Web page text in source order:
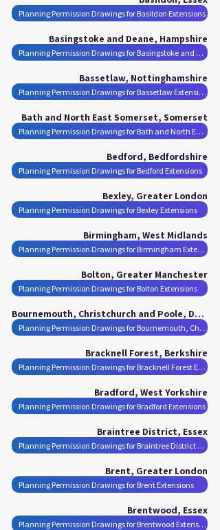
Planning Permission Drawings for Basildon Extensions
Basingstoke and Deane, Hampshire
Planning Permission Drawings for Basingstoke and Deane Extensions
Bassetlaw, Nottinghamshire
Planning Permission Drawings for Bassetlaw Extensions
Bath and North East Somerset, Somerset
Planning Permission Drawings for Bath and North East Somerset Extensions
Bedford, Bedfordshire
Planning Permission Drawings for Bedford Extensions
Bexley, Greater London
Planning Permission Drawings for Bexley Extensions
Birmingham, West Midlands
Planning Permission Drawings for Birmingham Extensions
Bolton, Greater Manchester
Planning Permission Drawings for Bolton Extensions
Bournemouth, Christchurch and Poole, Dorset
Planning Permission Drawings for Bournemouth, Christchurch and Poole Extensions
Bracknell Forest, Berkshire
Planning Permission Drawings for Bracknell Forest Extensions
Bradford, West Yorkshire
Planning Permission Drawings for Bradford Extensions
Braintree District, Essex
Planning Permission Drawings for Braintree District Extensions
Brent, Greater London
Planning Permission Drawings for Brent Extensions
Brentwood, Essex
Planning Permission Drawings for Brentwood Extensions